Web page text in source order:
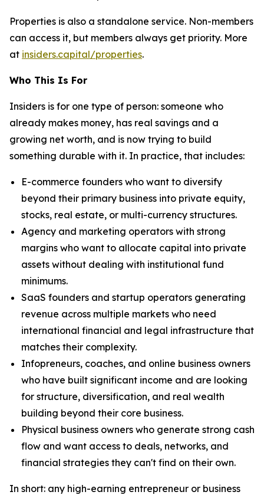
Properties is also a standalone service. Non-members
can access it, but members always get priority. More
at insiders.capital/properties.
Who This Is For
Insiders is for one type of person: someone who
already makes money, has real savings and a
growing net worth, and is now trying to build
something durable with it. In practice, that includes:
E-commerce founders who want to diversify
beyond their primary business into private equity,
stocks, real estate, or multi-currency structures.
Agency and marketing operators with strong
margins who want to allocate capital into private
assets without dealing with institutional fund
minimums.
SaaS founders and startup operators generating
revenue across multiple markets who need
international financial and legal infrastructure that
matches their complexity.
Infopreneurs, coaches, and online business owners
who have built significant income and are looking
for structure, diversification, and real wealth
building beyond their core business.
Physical business owners who generate strong cash
flow and want access to deals, networks, and
financial strategies they can't find on their own.
In short: any high-earning entrepreneur or business